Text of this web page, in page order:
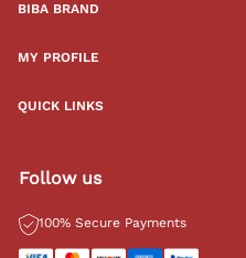
BIBA BRAND
MY PROFILE
QUICK LINKS
Follow us
100% Secure Payments